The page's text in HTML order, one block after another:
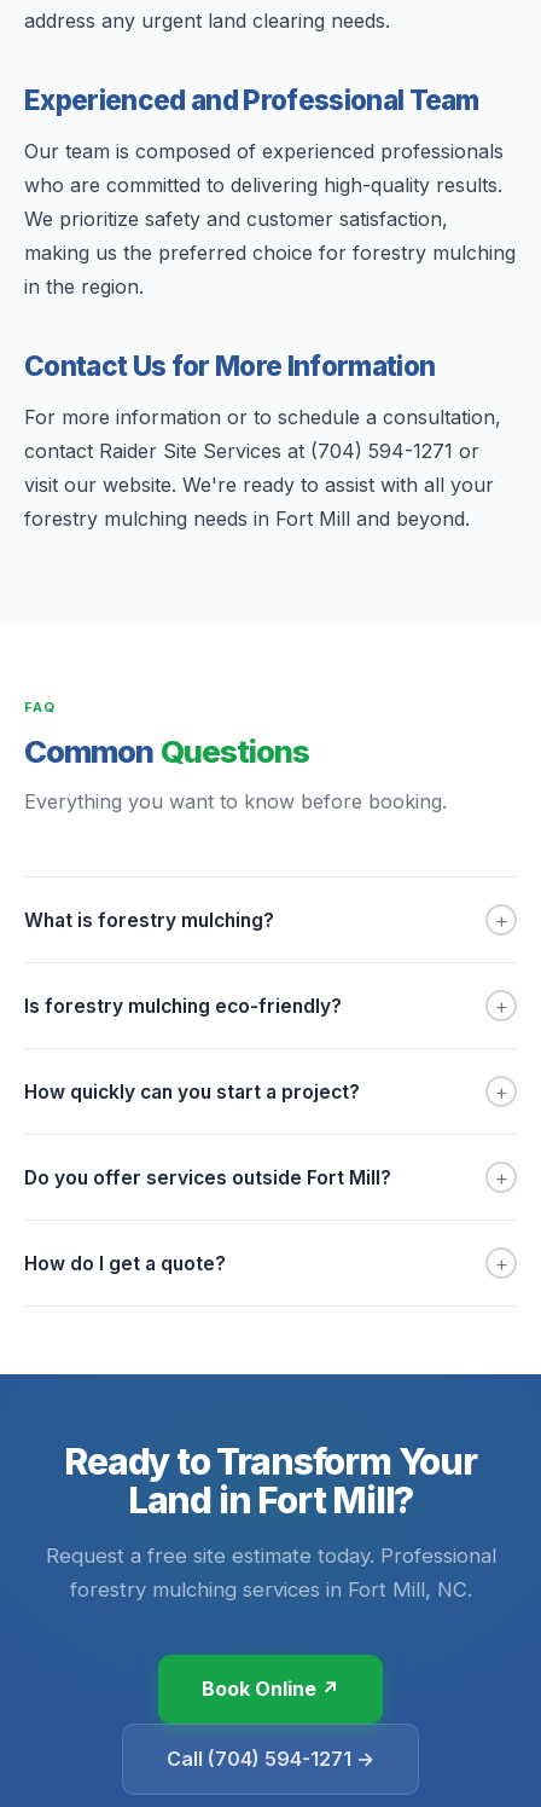
address any urgent land clearing needs.
Experienced and Professional Team
Our team is composed of experienced professionals
who are committed to delivering high-quality results.
We prioritize safety and customer satisfaction,
making us the preferred choice for forestry mulching
in the region.
Contact Us for More Information
For more information or to schedule a consultation,
contact Raider Site Services at (704) 594-1271 or
visit our website. We're ready to assist with all your
forestry mulching needs in Fort Mill and beyond.
FAQ
Common Questions
Everything you want to know before booking.
What is forestry mulching? +
Is forestry mulching eco-friendly? +
How quickly can you start a project? +
Do you offer services outside Fort Mill? +
How do I get a quote? +
Ready to Transform Your
Land in Fort Mill?
Request a free site estimate today. Professional
forestry mulching services in Fort Mill, NC.
Book Online ↗
Call (704) 594-1271 →